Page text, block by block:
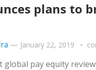
plans to
— January 22, 2019
global pay equity